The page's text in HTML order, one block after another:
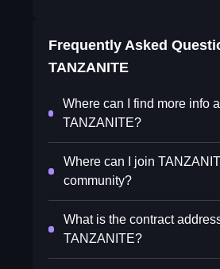
Frequently Asked
TANZANITE
Where can I find more info
TANZANITE?
Where can I join
community?
What is the contract
TANZANITE?